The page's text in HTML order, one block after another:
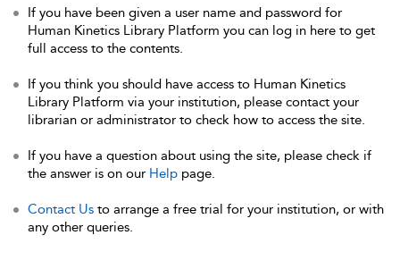
If you have been given a user name and password for
Human Kinetics Library Platform you can log in here to get
full access to the contents.
If you think you should have access to Human Kinetics
Library Platform via your institution, please contact your
librarian or administrator to check how to access the site.
If you have a question about using the site, please check if
the answer is on our Help page.
Contact Us to arrange a free trial for your institution, or with
any other queries.